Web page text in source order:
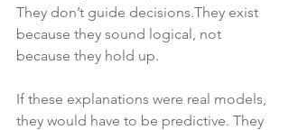
They don’t guide decisions.They exist
because they sound logical, not
because they hold up.
If these explanations were real models,
they would have to be predictive. They